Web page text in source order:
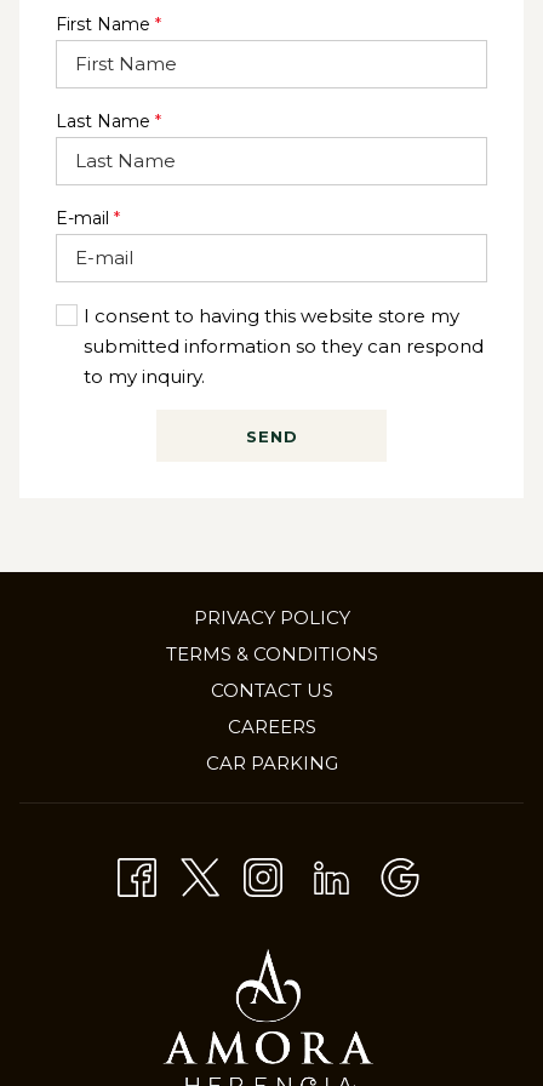
$72pp
First Name *
Last Name *
E-mail *
I consent to having this website store my
submitted information so they can respond
to my inquiry.
SEND
PRIVACY POLICY
TERMS & CONDITIONS
CONTACT US
CAREERSOPENS
IN
CAR PARKING